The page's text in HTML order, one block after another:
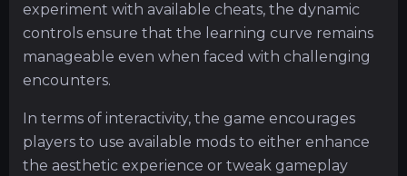
experiment with available cheats, the dynamic
controls ensure that the learning curve remains
manageable even when faced with challenging
encounters.
In terms of interactivity, the game encourages
players to use available mods to either enhance
the aesthetic experience or tweak gameplay